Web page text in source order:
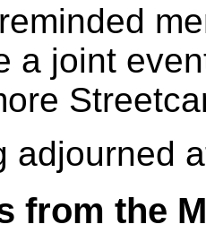
a joint
adjourned
from the